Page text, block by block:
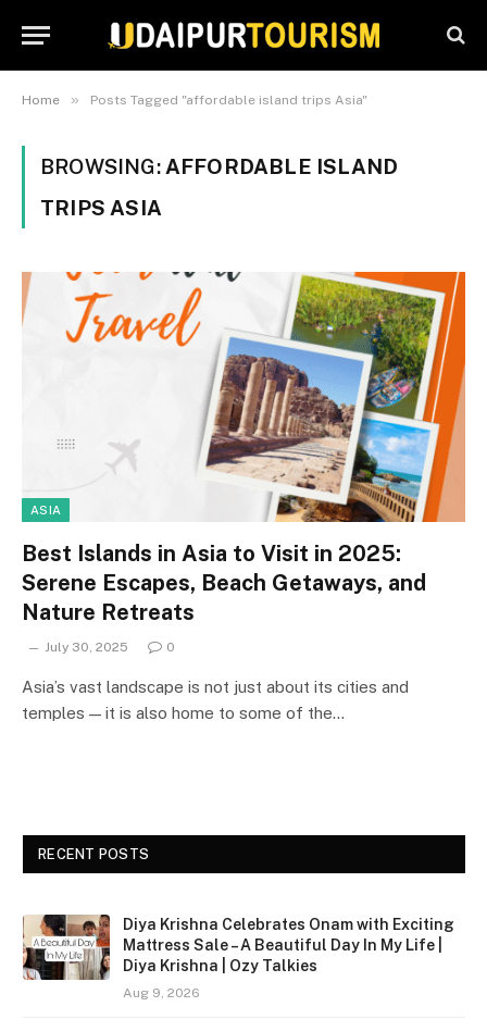
Home » Posts Tagged "affordable island trips Asia"
BROWSING: AFFORDABLE ISLAND
TRIPS ASIA
ASIA
Best Islands in Asia to Visit in 2025:
Serene Escapes, Beach Getaways, and
Nature Retreats
July 30, 2025 0
Asia’s vast landscape is not just about its cities and
temples — it is also home to some of the…
RECENT POSTS
Diya Krishna Celebrates Onam with Exciting
Mattress Sale – A Beautiful Day In My Life |
Diya Krishna | Ozy Talkies
Aug 9, 2026